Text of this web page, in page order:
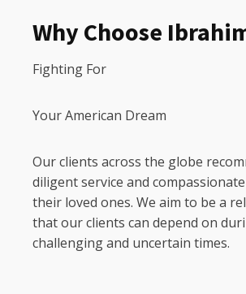
Why Choose
Fighting For
Your American Dream
Our clients across the globe
diligent service and
their loved ones. We aim to be a
that our clients can depend on
challenging and uncertain times.